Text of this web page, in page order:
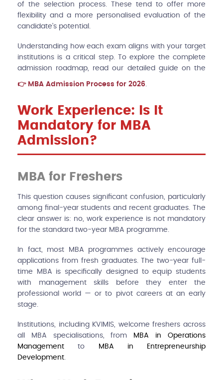
of the selection process. These tend to offer more
flexibility and a more personalised evaluation of the
candidate's potential.
Understanding how each exam aligns with your target
institutions is a critical step. To explore the complete
admission roadmap, read our detailed guide on the
MBA Admission Process for 2026
Work Experience: Is It
Mandatory for MBA
Admission?
MBA for Freshers
This question causes significant confusion, particularly
among final-year students and recent graduates. The
clear answer is: no, work experience is not mandatory
for the standard two-year MBA programme.
In fact, most MBA programmes actively encourage
applications from fresh graduates. The two-year full-
time MBA is specifically designed to equip students
with management skills before they enter the
professional world — or to pivot careers at an early
stage.
Institutions, including KVIMIS, welcome freshers across
all MBA specialisations, from
MBA in Operations
Management to
MBA in Entrepreneurship
Development